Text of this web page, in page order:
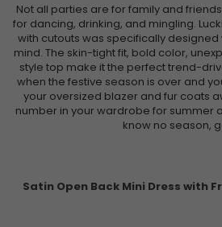
Not all parties are for family and
for dancing, drinking, and mingling.
with cutouts was specifically
mind. The skin-tight fit, bold color,
style top make it the perfect trend-
when the festive season is over and
your oversized blazer and fur coats
number in your wardrobe for summer
know no season,
Satin Open Back Mini Dress with